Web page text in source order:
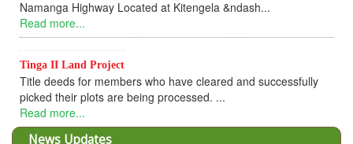
KANTAFU PROJECT ALONG KANGUNDO ROAD: Phase 1 is
fully sold out. The-processing-of subdivising an...
Read more...
News Updates
THE SELECTION PANEL FOR NOMINATION OF
THE CHAIRPERSON AND MEMBERS OF THE
NATIONAL POLICE SERVICE COMMISSION